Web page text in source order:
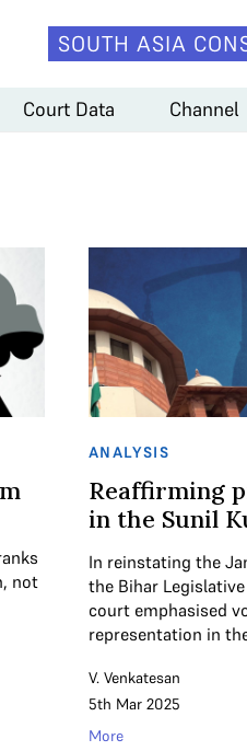
SOUTH ASIA
Court Data Channel
not
ANALYSIS
Reaffirming
in the Sunil
In reinstating the
the Bihar
court emphasised
representation in
V. Venkatesan
5th Mar 2025
More